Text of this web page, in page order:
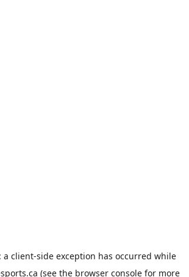
a client-side exception has occurred while
(see the browser consolefor more